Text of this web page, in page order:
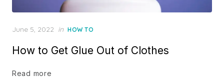
Posted
June 5, 2022 in HOW TO
How to Get Glue Out of Clothes
Read more